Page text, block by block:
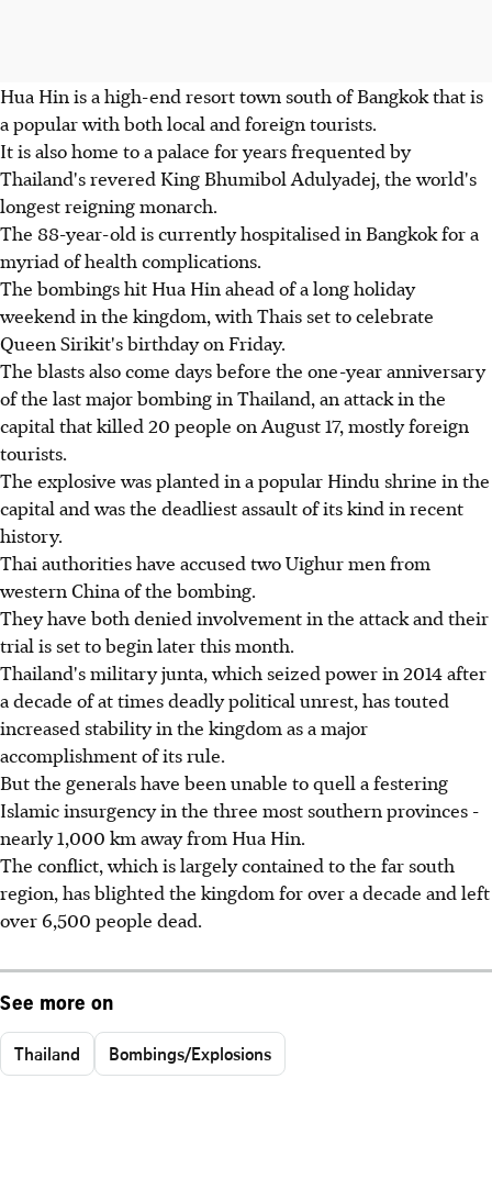
Hua Hin is a high-end resort town south of Bangkok that is
a popular with both local and foreign tourists.
It is also home to a palace for years frequented by
Thailand's revered King Bhumibol Adulyadej, the world's
longest reigning monarch.
The 88-year-old is currently hospitalised in Bangkok for a
myriad of health complications.
The bombings hit Hua Hin ahead of a long holiday
weekend in the kingdom, with Thais set to celebrate
Queen Sirikit's birthday on Friday.
The blasts also come days before the one-year anniversary
of the last major bombing in Thailand, an attack in the
capital that killed 20 people on August 17, mostly foreign
tourists.
The explosive was planted in a popular Hindu shrine in the
capital and was the deadliest assault of its kind in recent
history.
Thai authorities have accused two Uighur men from
western China of the bombing.
They have both denied involvement in the attack and their
trial is set to begin later this month.
Thailand's military junta, which seized power in 2014 after
a decade of at times deadly political unrest, has touted
increased stability in the kingdom as a major
accomplishment of its rule.
But the generals have been unable to quell a festering
Islamic insurgency in the three most southern provinces -
nearly 1,000 km away from Hua Hin.
The conflict, which is largely contained to the far south
region, has blighted the kingdom for over a decade and left
over 6,500 people dead.
See more on
Thailand Bombings/Explosions